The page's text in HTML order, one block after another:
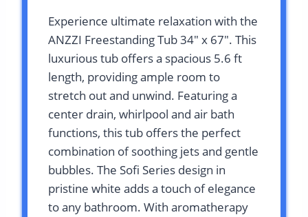
Experience ultimate relaxation with the
ANZZI Freestanding Tub 34″ x 67″. This
luxurious tub offers a spacious 5.6 ft
length, providing ample room to
stretch out and unwind. Featuring a
center drain, whirlpool and air bath
functions, this tub offers the perfect
combination of soothing jets and gentle
bubbles. The Sofi Series design in
pristine white adds a touch of elegance
to any bathroom. With aromatherapy